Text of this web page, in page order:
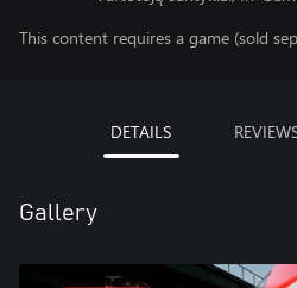
This content requires a game (sold
DETAILS
Gallery